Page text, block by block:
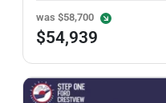
was $58,700
$54,939